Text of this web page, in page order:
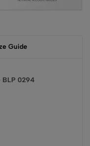
Guide
BLP 0294